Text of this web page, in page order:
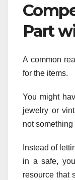
Part
A common
for the items.
You might
jewelry or
not
Instead of
in a safe,
resource that